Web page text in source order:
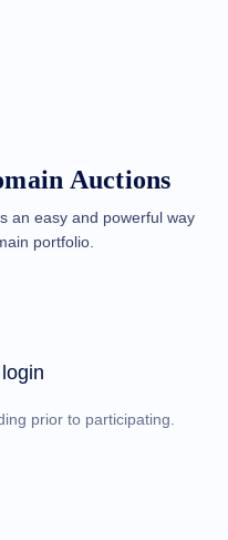
Auctions
an easy and powerful way
portfolio.
prior to participating.